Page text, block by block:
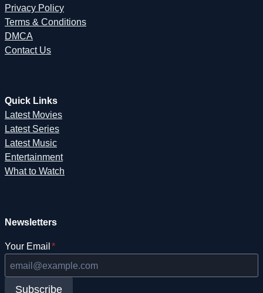
Privacy Policy
Terms & Conditions
DMCA
Contact Us
Quick Links
Latest Movies
Latest Series
Latest Music
Entertainment
What to Watch
Newsletters
Your Email *
Subscribe